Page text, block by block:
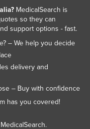
MedicalSearch is
so they can
support options - fast.
– We help you decide
delivery and
– Buy with confidence
has you covered!